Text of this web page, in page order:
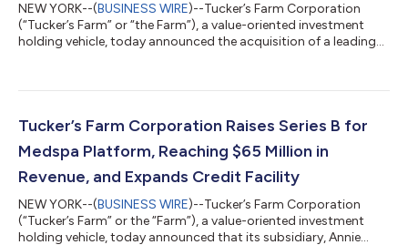
NEW YORK--(BUSINESS WIRE)--Tucker’s Farm Corporation
(“Tucker’s Farm” or “the Farm”), a value-oriented investment
holding vehicle, today announced the acquisition of a leading
authentic cuisine across 24 franchise and corporate-owned
annually. Adam Lewin, Partner at Tucker’s Farm, remarked:
Tucker’s Farm Corporation Raises Series B for
Medspa Platform, Reaching $65 Million in
Revenue, and Expands Credit Facility
NEW YORK--(BUSINESS WIRE)--Tucker’s Farm Corporation
(“Tucker’s Farm” or the “Farm”), a value-oriented investment
holding vehicle, today announced that its subsidiary, Annie